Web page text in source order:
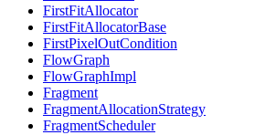
FirstFitAllocator
FirstFitAllocatorBase
FirstPixelOutCondition
FlowGraph
FlowGraphImpl
Fragment
FragmentAllocationStrategy
FragmentScheduler